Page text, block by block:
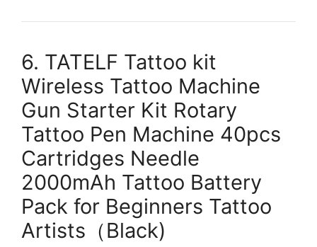
6. TATELF Tattoo kit
Wireless Tattoo Machine
Gun Starter Kit Rotary
Tattoo Pen Machine 40pcs
Cartridges Needle
2000mAh Tattoo Battery
Pack for Beginners Tattoo
Artists（Black)